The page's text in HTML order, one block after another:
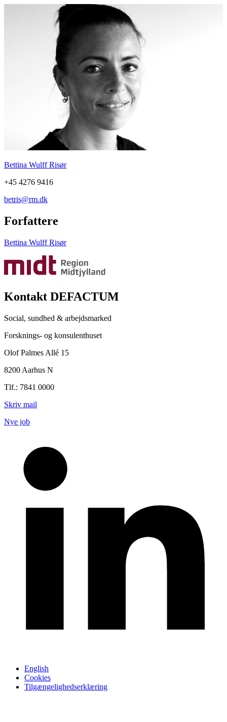
Bettina Wulff Risør
+45 4276 9416
betris@rm.dk
Forfattere
Bettina Wulff Risør
Kontakt DEFACTUM
Social, sundhed & arbejdsmarked
Forsknings- og konsulenthuset
Olof Palmes Allé 15
8200 Aarhus N
Tlf.: 7841 0000
Skriv mail
Nye job
English
Cookies
Tilgængelighedserklæring